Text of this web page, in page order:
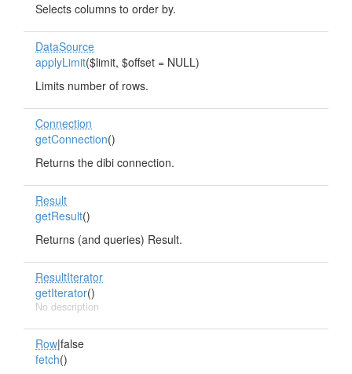
Selects columns to order by.
DataSource
applyLimit($limit, $offset = NULL)
Limits number of rows.
Connection
getConnection()
Returns the dibi connection.
Result
getResult()
Returns (and queries) Result.
ResultIterator
getIterator()
No description
Row|false
fetch()